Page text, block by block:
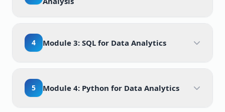
4 Module 3: SQL for Data Analytics
5 Module 4: Python for Data Analytics